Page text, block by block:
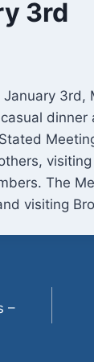
3rd
January 3rd,
dinner
The
visiting
–